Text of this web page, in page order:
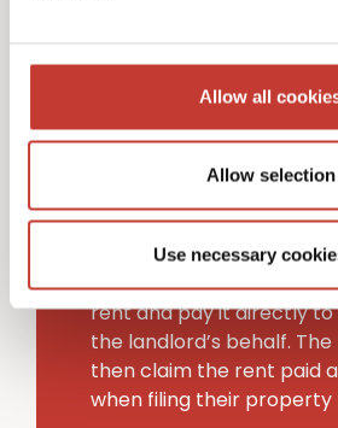
Allow all
Allow selection
Use necessary
The first option is to
Irish tax filing obligations
provides this service to
landlords).
Alternatively, tenants
rental income tax (20%
rent and pay it directly to
the landlord’s behalf.
then claim the rent paid
when filing their property